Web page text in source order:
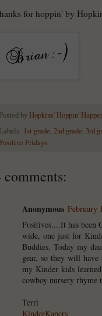
for hoppin' by
Posted by Hopkins' Hoppin'
Labels: 1st grade, 2nd grade, 3rd
Positive Fridays
comments:
Anonymous February
Positives....It has been
wide, one just for
Buddies. Today my
gear, so they will
my Kinder kids
cowboy nursery rhyme
Terri
KinderKapers